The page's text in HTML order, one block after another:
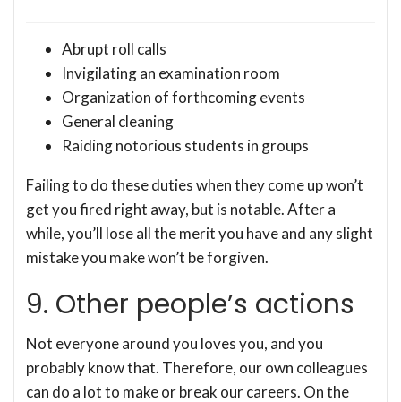
Abrupt roll calls
Invigilating an examination room
Organization of forthcoming events
General cleaning
Raiding notorious students in groups
Failing to do these duties when they come up won’t
get you fired right away, but is notable. After a
while, you’ll lose all the merit you have and any slight
mistake you make won’t be forgiven.
9. Other people’s actions
Not everyone around you loves you, and you
probably know that. Therefore, our own colleagues
can do a lot to make or break our careers. On the